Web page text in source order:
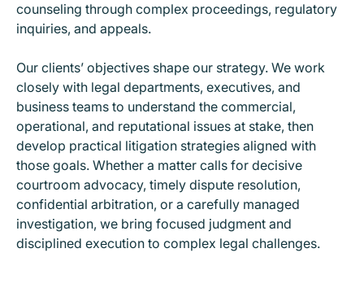
counseling through complex proceedings, regulatory
inquiries, and appeals.
Our clients’ objectives shape our strategy. We work
closely with legal departments, executives, and
business teams to understand the commercial,
operational, and reputational issues at stake, then
develop practical litigation strategies aligned with
those goals. Whether a matter calls for decisive
courtroom advocacy, timely dispute resolution,
confidential arbitration, or a carefully managed
investigation, we bring focused judgment and
disciplined execution to complex legal challenges.